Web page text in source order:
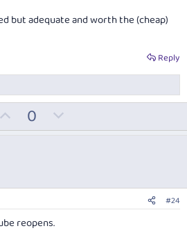
but adequate and worth the (cheap)
Reply
p
t
e
0
o
v
o
t #24
reopens.